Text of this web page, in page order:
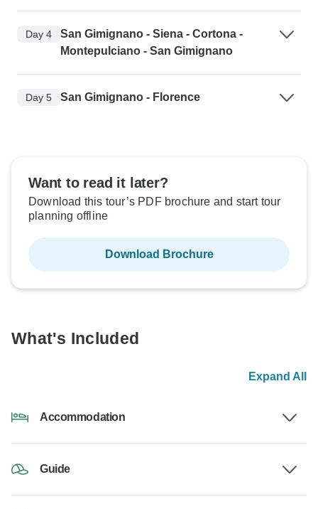
Day 4
San Gimignano - Siena - Cortona -
Montepulciano - San Gimignano
Day 5 San Gimignano - Florence
Want to read it later?
Download this tour’s PDF brochure and start tour
planning offline
Download Brochure
What's Included
Expand All
Accommodation
Guide